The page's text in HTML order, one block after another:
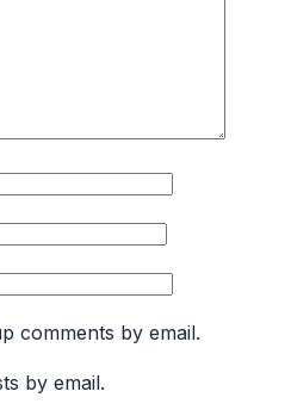
comments by email.
by email.